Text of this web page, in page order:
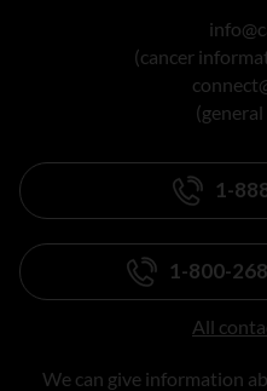
(cancer
1-
1-800-
All
We can give information